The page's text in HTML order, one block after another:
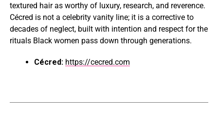
textured hair as worthy of luxury, research, and reverence.
Cécred is not a celebrity vanity line; it is a corrective to
decades of neglect, built with intention and respect for the
rituals Black women pass down through generations.
Cécred: https://cecred.com